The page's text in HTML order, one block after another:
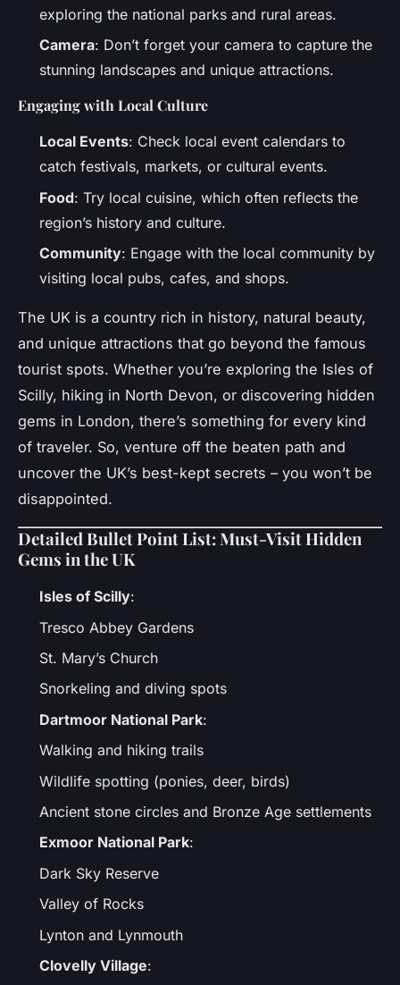
exploring the national parks and rural areas.
Camera: Don’t forget your camera to capture the
stunning landscapes and unique attractions.
Engaging with Local Culture
Local Events: Check local event calendars to
catch festivals, markets, or cultural events.
Food: Try local cuisine, which often reflects the
region’s history and culture.
Community: Engage with the local community by
visiting local pubs, cafes, and shops.
The UK is a country rich in history, natural beauty,
and unique attractions that go beyond the famous
tourist spots. Whether you’re exploring the Isles of
Scilly, hiking in North Devon, or discovering hidden
gems in London, there’s something for every kind
of traveler. So, venture off the beaten path and
uncover the UK’s best-kept secrets – you won’t be
disappointed.
Detailed Bullet Point List: Must-Visit Hidden
Gems in the UK
Isles of Scilly:
Tresco Abbey Gardens
St. Mary’s Church
Snorkeling and diving spots
Dartmoor National Park:
Walking and hiking trails
Wildlife spotting (ponies, deer, birds)
Ancient stone circles and Bronze Age settlements
Exmoor National Park:
Dark Sky Reserve
Valley of Rocks
Lynton and Lynmouth
Clovelly Village: